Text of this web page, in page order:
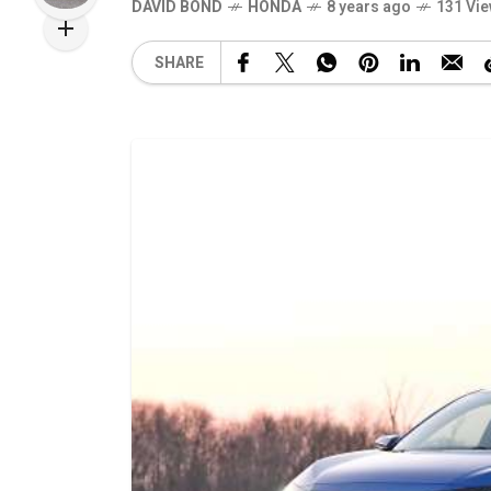
DAVID BOND HONDA 8 years ago 131
SHARE